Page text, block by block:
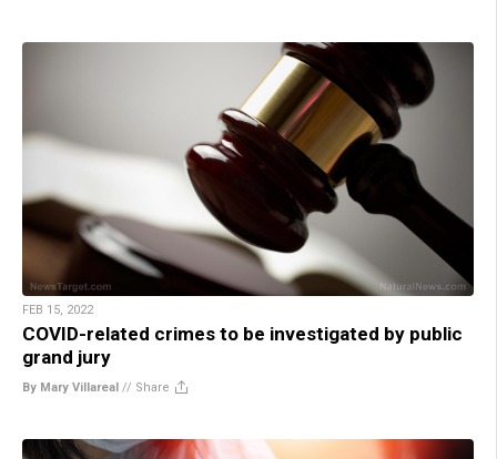
FEB 15, 2022
COVID-related crimes to be investigated by public
grand jury
By Mary Villareal // Share